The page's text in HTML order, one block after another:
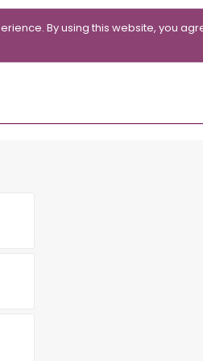
By using this website, you